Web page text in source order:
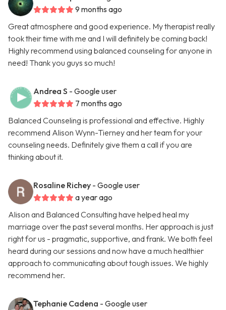
9 months ago
Great atmosphere and good experience. My therapist really
took their time with me and I will definitely be coming back!
Highly recommend using balanced counseling for anyone in
need! Thank you guys so much!
Andrea S - Google user
7 months ago
Balanced Counseling is professional and effective. Highly
recommend Alison Wynn-Tierney and her team for your
counseling needs. Definitely give them a call if you are
thinking about it.
Rosaline Richey - Google user
a year ago
Alison and Balanced Consulting have helped heal my
marriage over the past several months. Her approach is just
right for us - pragmatic, supportive, and frank. We both feel
heard during our sessions and now have a much healthier
approach to communicating about tough issues. We highly
recommend her.
Tephanie Cadena - Google user